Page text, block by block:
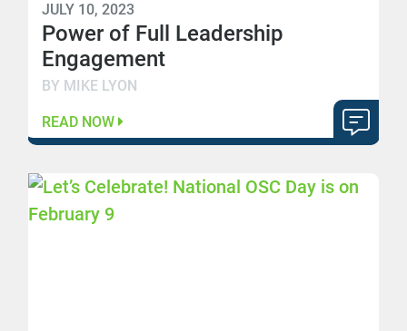
JULY 10, 2023
Power of Full Leadership
Engagement
BY MIKE LYON
READ NOW